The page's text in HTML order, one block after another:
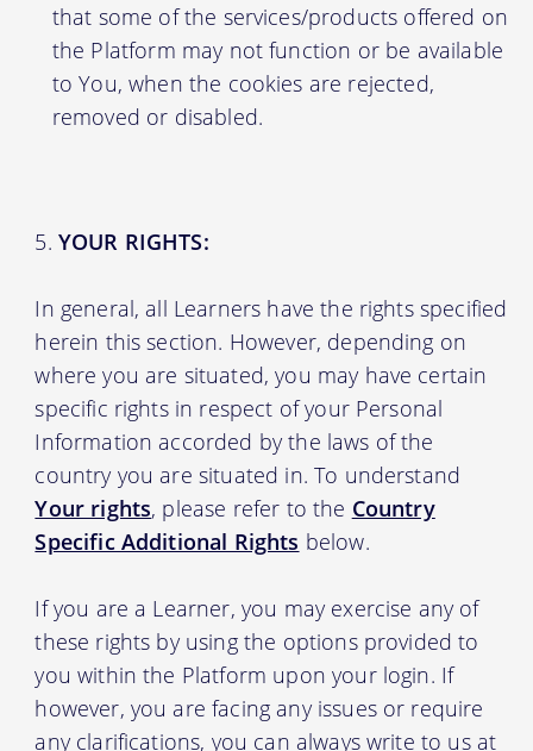
that some of the services/products offered on
the Platform may not function or be available
to You, when the cookies are rejected,
removed or disabled.
YOUR RIGHTS:
In general, all Learners have the rights specified
herein this section. However, depending on
where you are situated, you may have certain
specific rights in respect of your Personal
Information accorded by the laws of the
country you are situated in. To understand
Your rights, please refer to the Country
Specific Additional Rights below.
If you are a Learner, you may exercise any of
these rights by using the options provided to
you within the Platform upon your login. If
however, you are facing any issues or require
any clarifications, you can always write to us at